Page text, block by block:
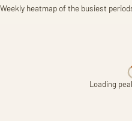
Weekly heatmap of the busiest
Loading